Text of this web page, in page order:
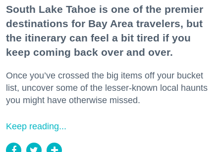
South Lake Tahoe is one of the premier
destinations for Bay Area travelers, but
the itinerary can feel a bit tired if you
keep coming back over and over.
Once you’ve crossed the big items off your bucket
list, uncover some of the lesser-known local haunts
you might have otherwise missed.
Keep reading...